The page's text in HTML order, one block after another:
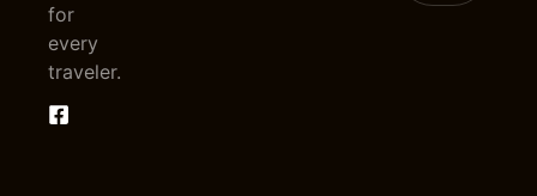
for
every
traveler.